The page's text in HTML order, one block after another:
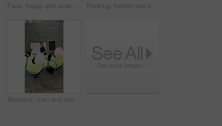
Face, happy and asian man with arms crossed on construction site for building development. Portrait, male person or architect with smile, hard hat or confidence for pride or architecture safety Thinking, helmet and back of black man on construction site with reflection, inspiration and planning. Architecture, contractor and person with ppe for safety compliance, building ideas or renovation
Blueprint, men and construction workers with tablet on site for planning home renovation from above. Floor plan, technology and male civil engineers in discussion for repairs, maintenance or building